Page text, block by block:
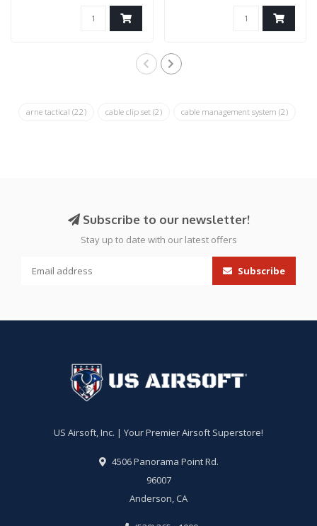
CYMA (Color: Dark Earth
CYMA (Color: Black /
arne tactical (22) cable clip set (2) cable management system (2)
Subscribe to our newsletter!
Stay up to date with our latest offers
Subscribe
US Airsoft, Inc. | Your Premier Airsoft Superstore!
4506 Panorama Point Rd.
96007
Anderson, CA